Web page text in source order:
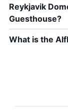
Reykjavik
Guesthouse?
What is the